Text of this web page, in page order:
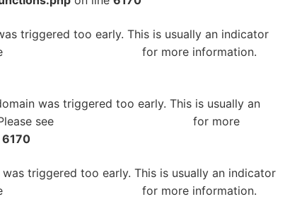
triggered too early. This is usually an indicator
for more information.
was triggered too early. This is usually an
see
for more
6170
triggered too early. This is usually an indicator
for more information.